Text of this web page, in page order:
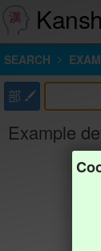
SEARCH
部
Example